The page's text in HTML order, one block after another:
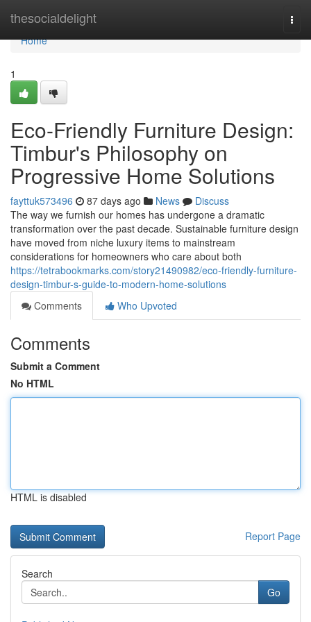
thesocialdelight
Home
Home
1
Eco-Friendly Furniture Design:
Timbur's Philosophy on
Progressive Home Solutions
fayttuk573496 87 days ago News
Discuss
The way we furnish our homes has undergone a dramatic
transformation over the past decade. Sustainable furniture design
have moved from niche luxury items to mainstream
considerations for homeowners who care about both
https://tetrabookmarks.com/story21490982/eco-friendly-furniture-
design-timbur-s-guide-to-modern-home-solutions
Comments
Who Upvoted
Comments
Submit a Comment
No HTML
HTML is disabled
Report Page
Search
Go